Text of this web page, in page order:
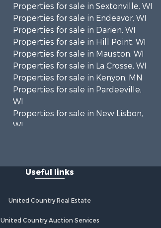
Properties for sale in Sextonville, WI
Properties for sale in Endeavor, WI
Properties for sale in Darien, WI
Properties for sale in Hill Point, WI
Properties for sale in Mauston, WI
Properties for sale in La Crosse, WI
Properties for sale in Kenyon, MN
Properties for sale in Pardeeville,
WI
Properties for sale in New Lisbon,
WI
Properties for sale in La Crescent,
Properties for sale in Richland
Properties for sale in Kalkaska, MI
Useful links
United Country Real Estate
United Country Auction Services